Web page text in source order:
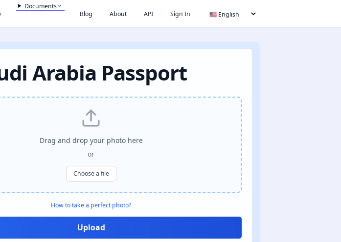
Documents
Blog
About API Sign In
Arabia Passport
Drag and drop your photo here
or
Choose a file
How to take a perfect photo?